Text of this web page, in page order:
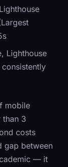
Lighthouse
mobile
than 3
costs
gap between
— it